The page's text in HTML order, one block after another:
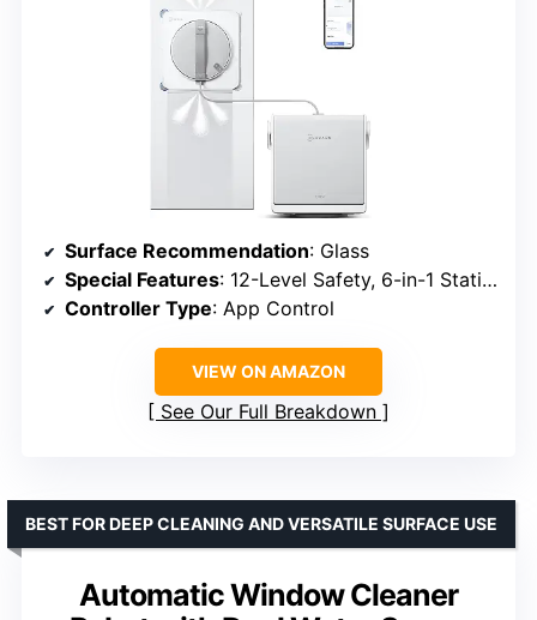
Surface Recommendation: Glass
Special Features: 12-Level Safety, 6-in-1 Station, Triple Spray, TruEdge
Controller Type: App Control
VIEW ON AMAZON
See Our Full Breakdown
Automatic Window Cleaner
BEST FOR DEEP CLEANING AND VERSATILE SURFACE USE